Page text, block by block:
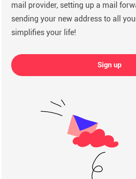
mail provider, setting up a mail
sending your new address to all
simplifies your life!
Sign up